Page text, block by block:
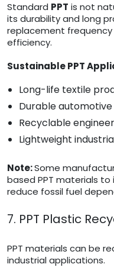
Standard PPT is not
its durability and long
replacement
efficiency.
Sustainable PPT
Long-life textile
Durable
Recyclable
Lightweight
Note:Some
based PPT materials
reduce fossil fuel
7. PPT Plastic
PPT materials can be
industrial applications.